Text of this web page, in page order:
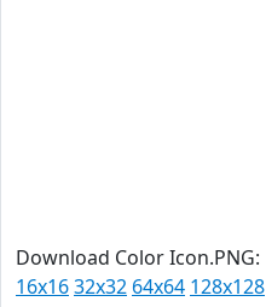
Download Color Icon.PNG:
16x1632x32 64x64 128x128